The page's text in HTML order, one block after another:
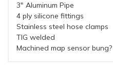
3" Aluminum Pipe
4 ply silicone fittings
Stainless steel hose clamps
TIG welded
Machined map sensor bung?